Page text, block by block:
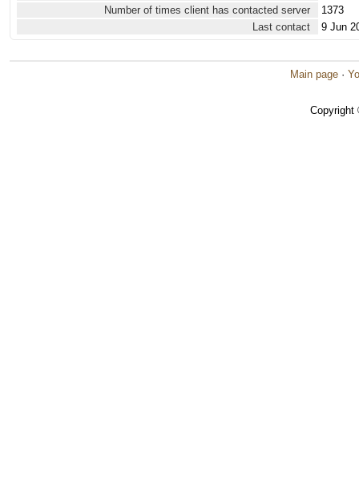
Number of times client has contacted server
1373
Last contact
9 Jun
Main page ·
Copyright